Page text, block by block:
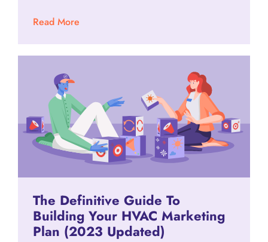
Read More
The Definitive Guide To
Building Your HVAC Marketing
Plan (2023 Updated)